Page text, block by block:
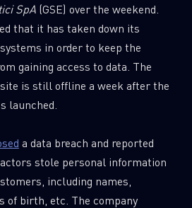
SpA(GSE) over the weekend.
that it has taken down its
in order to keep the
gaining access to data. The
is still offline a week after the
launched.
a data breach and reported
stole personal information
including names,
of birth, etc. The company